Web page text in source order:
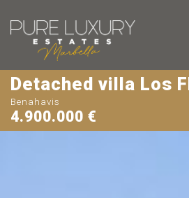
Detached villa Los
Benahavis
4.900.000 €